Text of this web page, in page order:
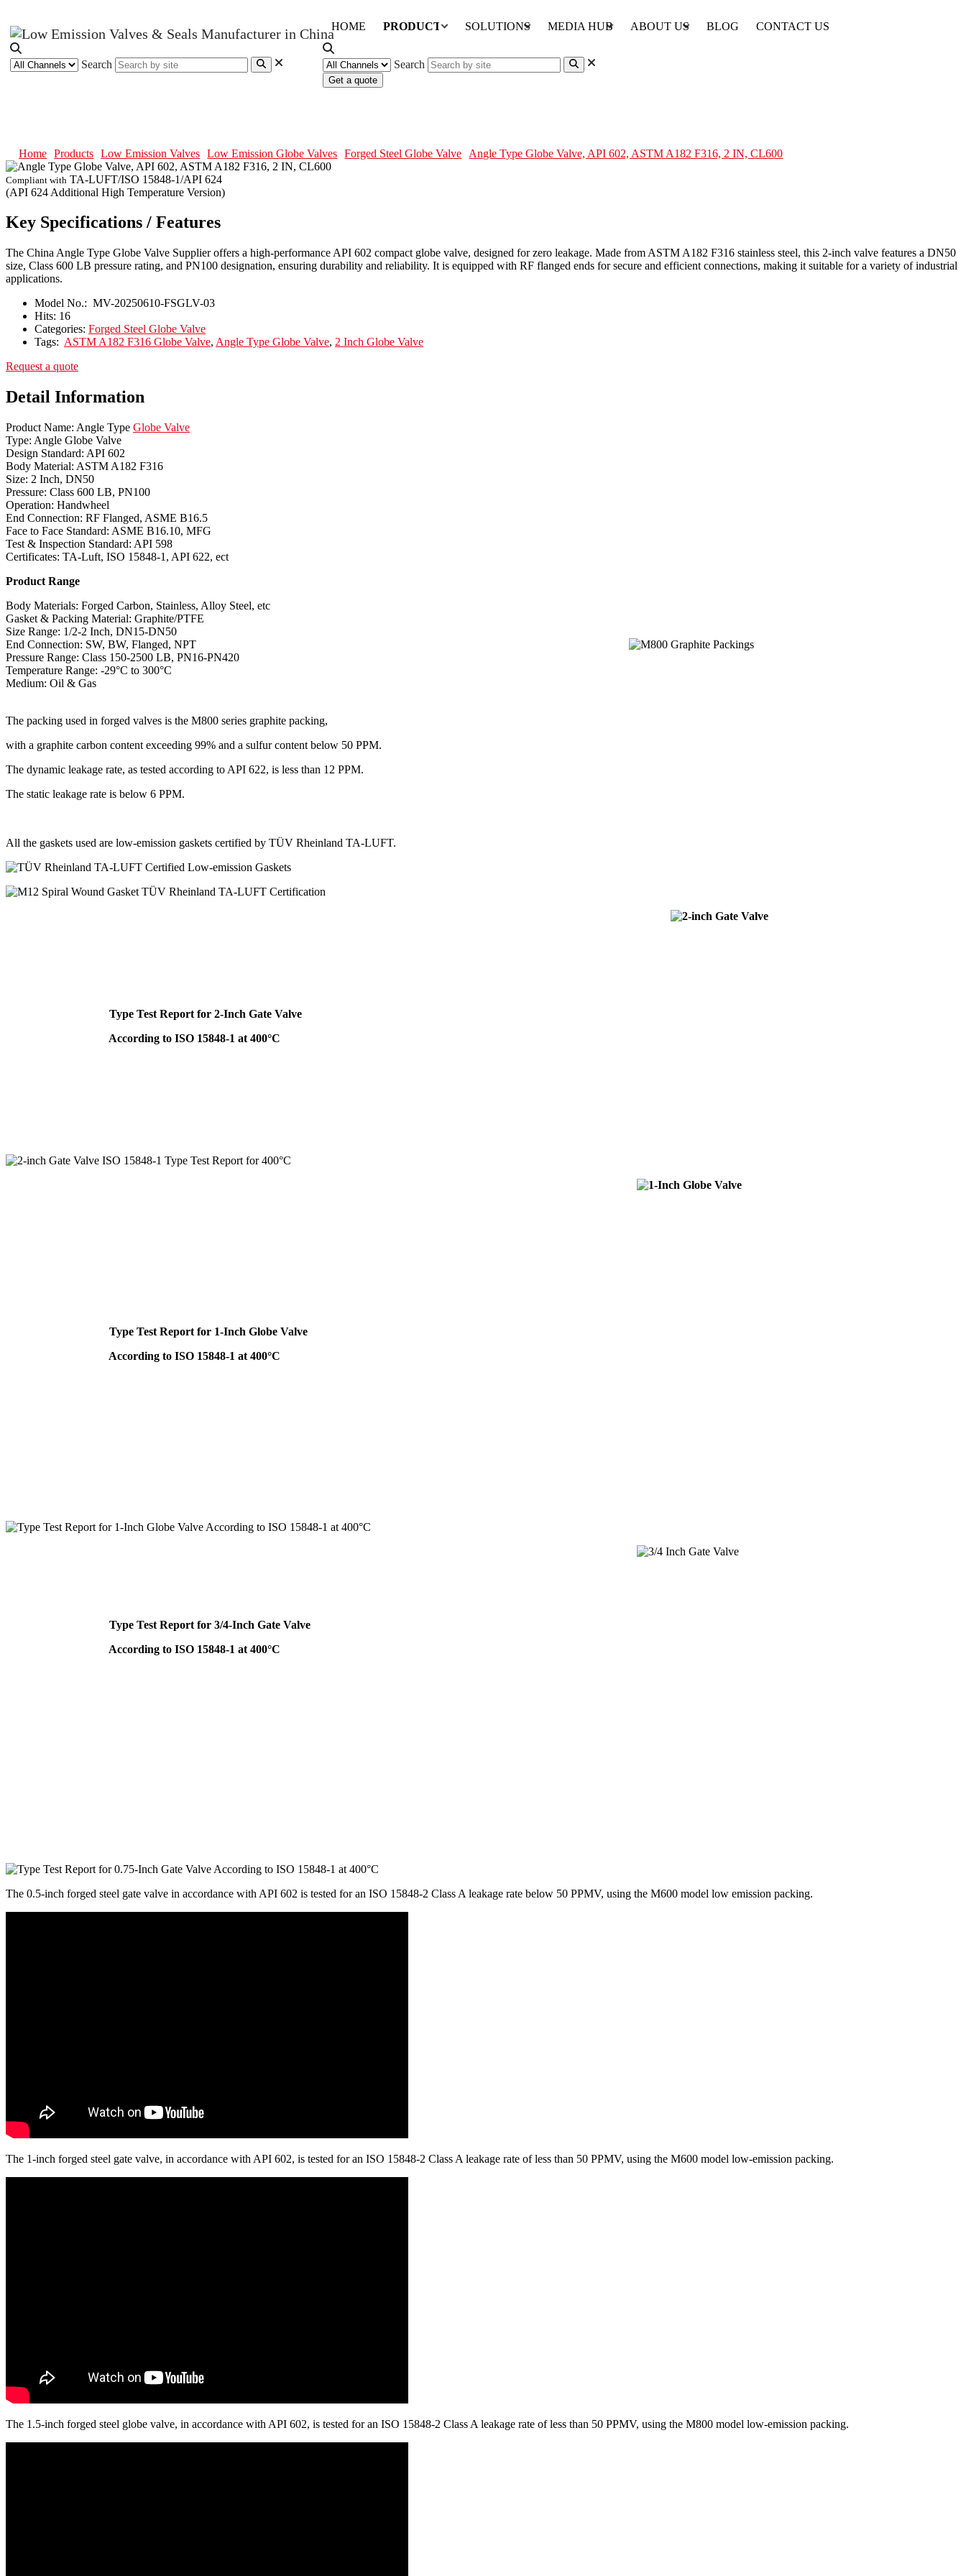
Search
HOME PRODUCTS SOLUTIONS MEDIA HUB ABOUT US BLOG CONTACT US
Search
Get a quote
Home Products Low Emission Valves Low Emission Globe Valves Forged Steel Globe Valve Angle Type Globe Valve, API 602, ASTM A182 F316, 2 IN, CL600
Compliant with TA-LUFT/ISO 15848-1/API 624
(API 624 Additional High Temperature Version)
Key Specifications / Features
The China Angle Type Globe Valve Supplier offers a high-performance API 602 compact globe valve, designed for zero leakage. Made from ASTM A182 F316 stainless steel, this 2-inch valve features a DN50
size, Class 600 LB pressure rating, and PN100 designation, ensuring durability and reliability. It is equipped with RF flanged ends for secure and efficient connections, making it suitable for a variety of industrial
applications.
Model No.: MV-20250610-FSGLV-03
Hits: 16
Categories: Forged Steel Globe Valve
Tags: ASTM A182 F316 Globe Valve, Angle Type Globe Valve, 2 Inch Globe Valve
Request a quote
Detail Information
Product Name: Angle Type Globe Valve
Type: Angle Globe Valve
Design Standard: API 602
Body Material: ASTM A182 F316
Size: 2 Inch, DN50
Pressure: Class 600 LB, PN100
Operation: Handwheel
End Connection: RF Flanged, ASME B16.5
Face to Face Standard: ASME B16.10, MFG
Test & Inspection Standard: API 598
Certificates: TA-Luft, ISO 15848-1, API 622, ect
Product Range
Body Materials: Forged Carbon, Stainless, Alloy Steel, etc
Gasket & Packing Material: Graphite/PTFE
Size Range: 1/2-2 Inch, DN15-DN50
End Connection: SW, BW, Flanged, NPT
Pressure Range: Class 150-2500 LB, PN16-PN420
Temperature Range: -29°C to 300°C
Medium: Oil & Gas
The packing used in forged valves is the M800 series graphite packing,
with a graphite carbon content exceeding 99% and a sulfur content below 50 PPM.
The dynamic leakage rate, as tested according to API 622, is less than 12 PPM.
The static leakage rate is below 6 PPM.
All the gaskets used are low-emission gaskets certified by TÜV Rheinland TA-LUFT.
Type Test Report for 2-Inch Gate Valve
According to ISO 15848-1 at 400°C
Type Test Report for 1-Inch Globe Valve
According to ISO 15848-1 at 400°C
Type Test Report for 3/4-Inch Gate Valve
According to ISO 15848-1 at 400°C
The 0.5-inch forged steel gate valve in accordance with API 602 is tested for an ISO 15848-2 Class A leakage rate below 50 PPMV, using the M600 model low emission packing.
The 1-inch forged steel gate valve, in accordance with API 602, is tested for an ISO 15848-2 Class A leakage rate of less than 50 PPMV, using the M600 model low-emission packing.
The 1.5-inch forged steel globe valve, in accordance with API 602, is tested for an ISO 15848-2 Class A leakage rate of less than 50 PPMV, using the M800 model low-emission packing.